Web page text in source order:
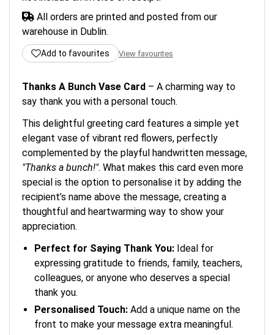
All orders are printed and posted from our
warehouse in Dublin.
Add to favourites View favourites
Thanks A Bunch Vase Card – A charming way to
say thank you with a personal touch.
This delightful greeting card features a simple yet
elegant vase of vibrant red flowers, perfectly
complemented by the playful handwritten message,
"Thanks a bunch!". What makes this card even more
special is the option to personalise it by adding the
recipient’s name above the message, creating a
thoughtful and heartwarming way to show your
appreciation.
Perfect for Saying Thank You: Ideal for
expressing gratitude to friends, family, teachers,
colleagues, or anyone who deserves a special
thank you.
Personalised Touch: Add a unique name on the
front to make your message extra meaningful.